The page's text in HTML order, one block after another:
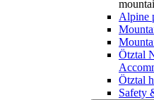
Alpine
Ötztal
Ötztal
Safety